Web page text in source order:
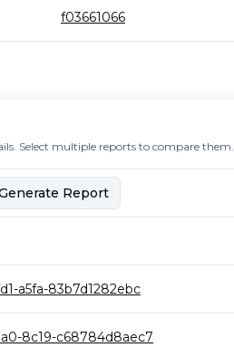
f03661066
Select multiple reports to compare them.
Report
a5fa-83b7d1282ebc
8c19-c68784d8aec7